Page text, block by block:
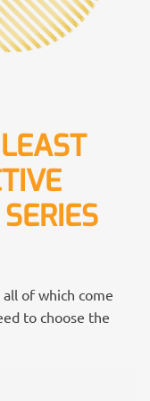
of which come
to choose the